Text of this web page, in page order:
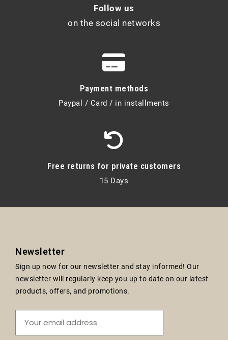
Follow us
on the social networks
Payment methods
Paypal / Card / in installments
Free returns for private customers
15 Days
Newsletter
Sign up now for our newsletter and stay informed! Our
newsletter will regularly keep you up to date on our latest
products, offers, and promotions.